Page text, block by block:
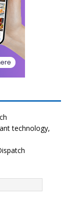
technology,